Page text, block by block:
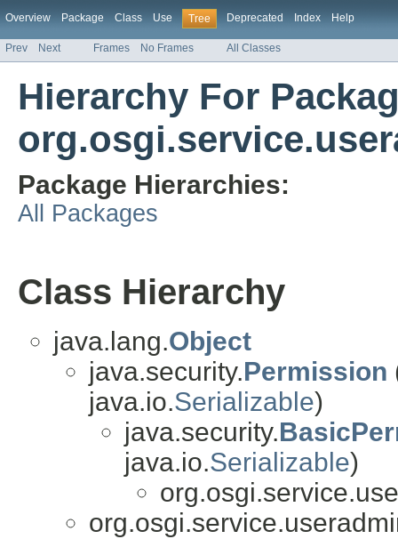
Overview Package Class Use Tree Deprecated Index Help
Prev Next Frames No Frames All Classes
Hierarchy For
Package Hierarchies:
All Packages
Class Hierarchy
java.lang.Object
java.security.Permission
java.io.Serializable)
java.security.
java.io.Serializable)